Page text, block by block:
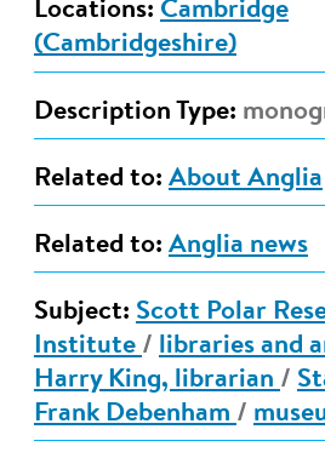
Locations: Cambridge
(Cambridgeshire)
Description Type:
Related to: About Anglia
Related to: Anglia news
Subject: Scott Polar
Institute / libraries and
Harry King, librarian /
Frank Debenham /